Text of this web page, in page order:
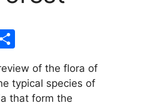
ar
e
of the flora of
typical species of
that form the